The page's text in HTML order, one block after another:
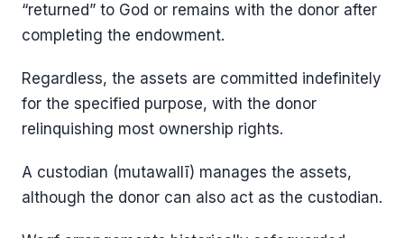
“returned” to God or remains with the donor after
completing the endowment.
Regardless, the assets are committed indefinitely
for the specified purpose, with the donor
relinquishing most ownership rights.
A custodian (mutawallī) manages the assets,
although the donor can also act as the custodian.